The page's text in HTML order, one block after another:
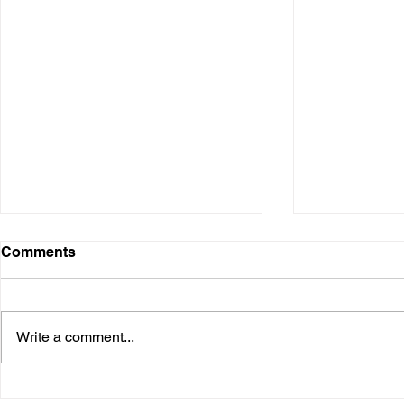
Comments
Write a comment...